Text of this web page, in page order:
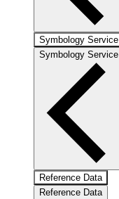
Symbology Service
Symbology Service
Reference Data
Reference Data